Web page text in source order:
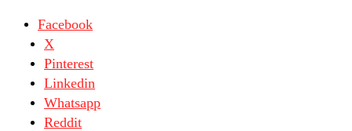
Facebook
X
Pinterest
Linkedin
Whatsapp
Reddit